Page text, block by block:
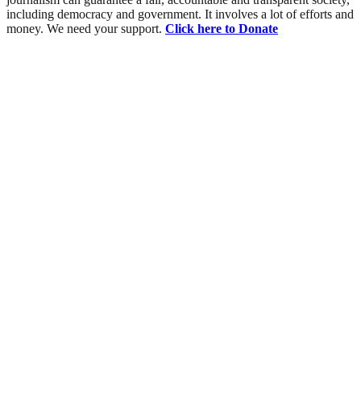
including democracy and government. It involves a lot of efforts and
money. We need your support. Click here to Donate